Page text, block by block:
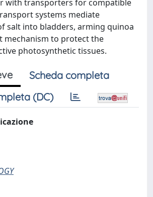
with transporters for compatible
systems mediate
salt into bladders, arming quinoa
mechanism to protect the
photosynthetic tissues.
Scheda completa
(DC)